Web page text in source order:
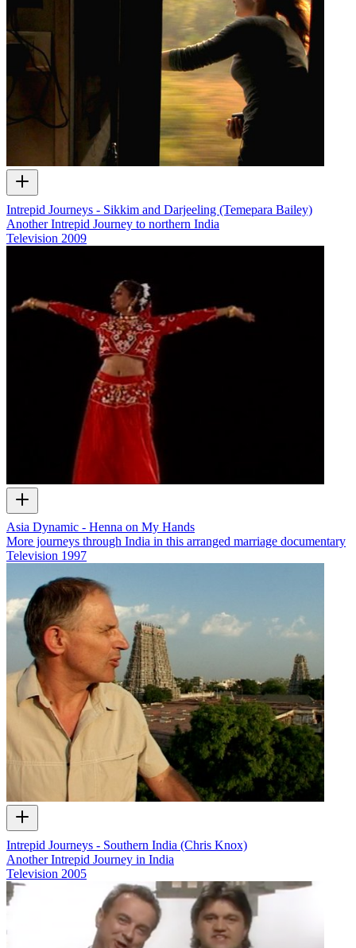
Intrepid Journeys - Sikkim and Darjeeling (Temepara Bailey)
Another Intrepid Journey to northern India
Television 2009
Asia Dynamic - Henna on My Hands
More journeys through India in this arranged marriage documentary
Television 1997
Intrepid Journeys - Southern India (Chris Knox)
Another Intrepid Journey in India
Television 2005